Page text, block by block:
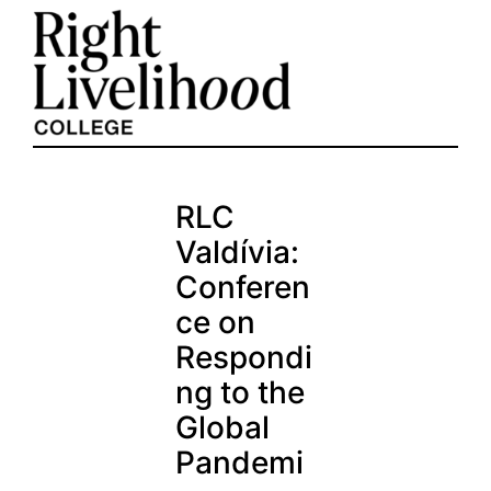
Skip
content
RLC
Valdívia:
Conferen
ce on
Respondi
ng to the
Global
Pandemi